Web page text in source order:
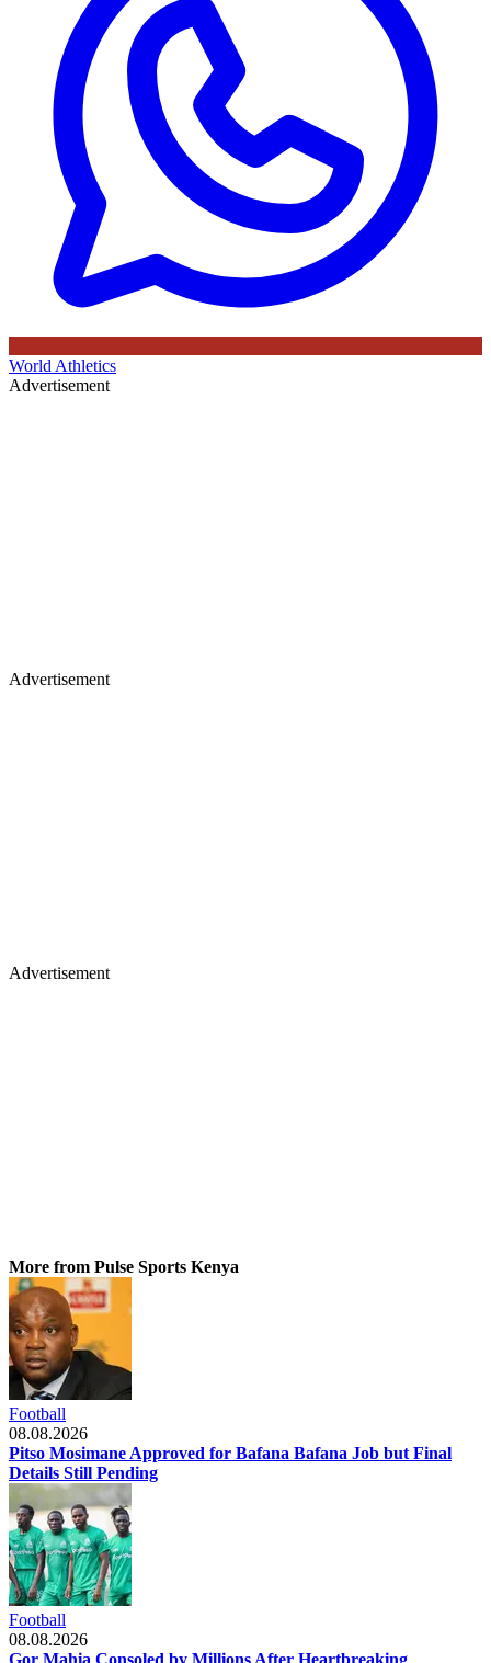
World Athletics
Advertisement
Advertisement
Advertisement
More from Pulse Sports Kenya
Football
08.08.2026
Pitso Mosimane Approved for Bafana Bafana Job but Final
Details Still Pending
Football
08.08.2026
Gor Mahia Consoled by Millions After Heartbreaking